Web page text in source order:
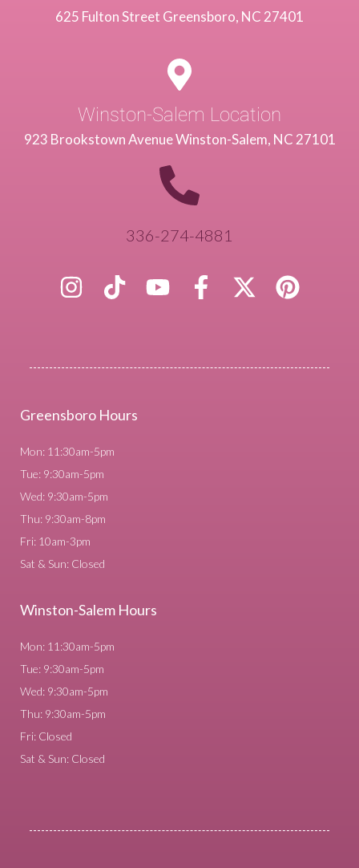
625 Fulton Street Greensboro, NC 27401
Winston-Salem Location
923 Brookstown Avenue Winston-Salem, NC 27101
336-274-4881
Greensboro Hours
Mon: 11:30am-5pm
Tue: 9:30am-5pm
Wed: 9:30am-5pm
Thu: 9:30am-8pm
Fri: 10am-3pm
Sat & Sun: Closed
Winston-Salem Hours
Mon: 11:30am-5pm
Tue: 9:30am-5pm
Wed: 9:30am-5pm
Thu: 9:30am-5pm
Fri: Closed
Sat & Sun: Closed